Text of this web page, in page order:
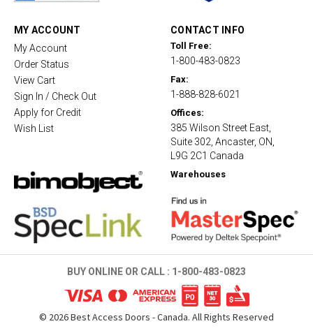
MY ACCOUNT
My Account
Order Status
View Cart
Sign In / Check Out
Apply for Credit
Wish List
CONTACT INFO
Toll Free:
1-800-483-0823
Fax:
1-888-828-6021
Offices:
385 Wilson Street East,
Suite 302, Ancaster, ON,
L9G 2C1 Canada
Warehouses
BUY ONLINE OR CALL : 1-800-483-0823
© 2026Best Access Doors - Canada. All Rights Reserved